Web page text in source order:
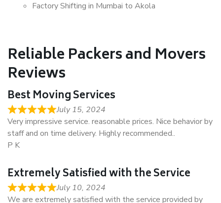
Factory Shifting in Mumbai to Akola
Reliable Packers and Movers
Reviews
Best Moving Services
July 15, 2024
Very impressive service. reasonable prices. Nice behavior by
staff and on time delivery. Highly recommended..
P K
Extremely Satisfied with the Service
July 10, 2024
We are extremely satisfied with the service provided by